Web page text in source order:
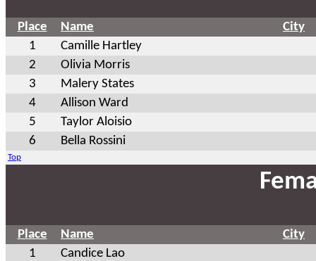
Place Name
City
1
Camille Hartley
2
Olivia Morris
3
Malery States
4
Allison Ward
5
Taylor Aloisio
6
Bella Rossini
Top
Place Name
City
1
Candice Lao